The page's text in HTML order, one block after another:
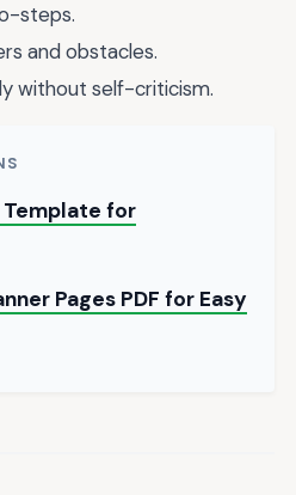
steps.
and obstacles.
without self-criticism.
Template for
Pages PDF for Easy